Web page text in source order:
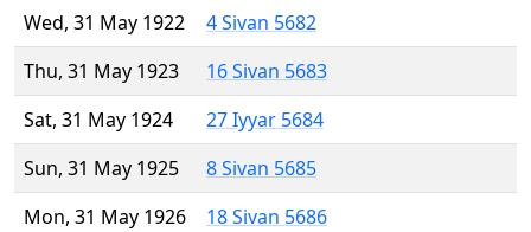
Wed, 31 May 1922
4 Sivan 5682
Thu, 31 May 1923
16 Sivan 5683
Sat, 31 May 1924
27 Iyyar 5684
Sun, 31 May 1925
8 Sivan 5685
Mon, 31 May 1926
18 Sivan 5686